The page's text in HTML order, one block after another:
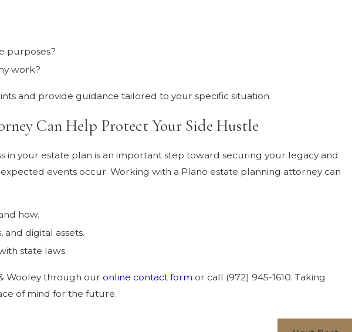
purposes?
work?
and provide guidance tailored to your specific situation.
Can Help Protect Your Side Hustle
in your estate plan is an important step toward securing your legacy and
events occur. Working with a Plano estate planning attorney can
how.
digital assets.
state laws.
Wooley through ouronline contact form or call (972) 945-1610. Taking
of mind for the future.